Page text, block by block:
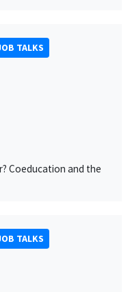
TALKS
Coeducation and the
TALKS